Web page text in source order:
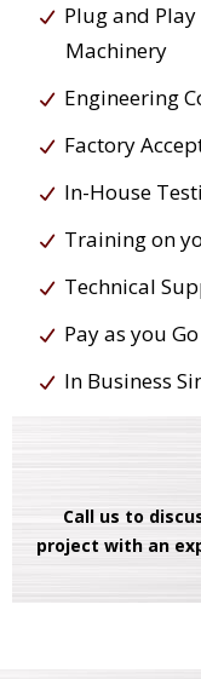
Plug and
Machinery
Engineering
Factory
In-House
Training on
Technical
Pay as you
In Business
Call us to
project with an